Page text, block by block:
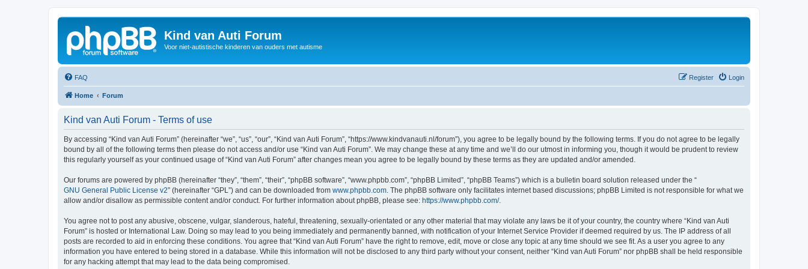
Kind van Auti Forum
Voor niet-autistische kinderen van ouders met autisme
FAQ Login
Register
Home Forum
Kind van Auti Forum - Terms of use
By accessing “Kind van Auti Forum” (hereinafter “we”, “us”, “our”, “Kind van Auti Forum”, “https://www.kindvanauti.nl/forum”), you agree to be legally bound by the following terms. If you do not agree to be legally
bound by all of the following terms then please do not access and/or use “Kind van Auti Forum”. We may change these at any time and we’ll do our utmost in informing you, though it would be prudent to review
this regularly yourself as your continued usage of “Kind van Auti Forum” after changes mean you agree to be legally bound by these terms as they are updated and/or amended.
Our forums are powered by phpBB (hereinafter “they”, “them”, “their”, “phpBB software”, “www.phpbb.com”, “phpBB Limited”, “phpBB Teams”) which is a bulletin board solution released under the “
GNU General Public License v2” (hereinafter “GPL”) and can be downloaded from www.phpbb.com . The phpBB software only facilitates internet based discussions; phpBB Limited is not responsible for what we
allow and/or disallow as permissible content and/or conduct. For further information about phpBB, please see: https://www.phpbb.com/.
You agree not to post any abusive, obscene, vulgar, slanderous, hateful, threatening, sexually-orientated or any other material that may violate any laws be it of your country, the country where “Kind van Auti
Forum” is hosted or International Law. Doing so may lead to you being immediately and permanently banned, with notification of your Internet Service Provider if deemed required by us. The IP address of all
posts are recorded to aid in enforcing these conditions. You agree that “Kind van Auti Forum” have the right to remove, edit, move or close any topic at any time should we see fit. As a user you agree to any
information you have entered to being stored in a database. While this information will not be disclosed to any third party without your consent, neither “Kind van Auti Forum” nor phpBB shall be held responsible
for any hacking attempt that may lead to the data being compromised.